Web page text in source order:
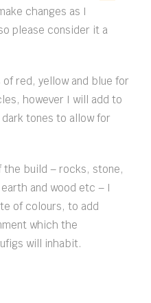
changes as I
please consider it a
red, yellow and blue for
however I will add to
tones to allow for
the build – rocks, stone,
and wood etc – I
of colours, to add
which the
will inhabit.